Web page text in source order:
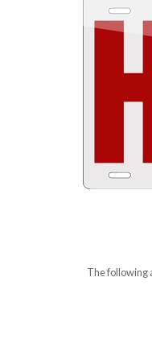
The following